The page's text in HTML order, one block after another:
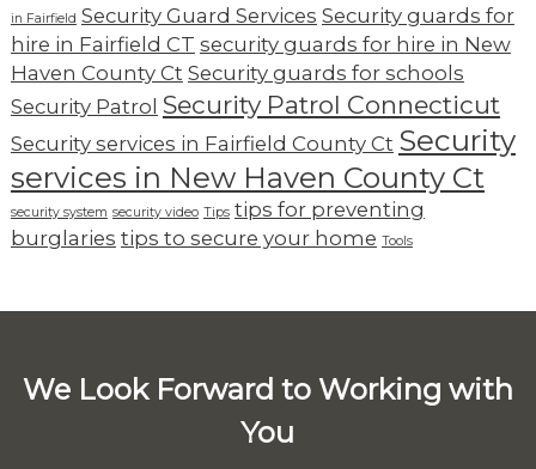
in Fairfield Security Guard Services Security guards for
hire in Fairfield CT security guards for hire in New
Haven County Ct Security guards for schools
Security Patrol Security Patrol Connecticut
Security services in Fairfield County Ct Security
services in New Haven County Ct
security system security video Tips tips for preventing
burglaries tips to secure your home Tools
We Look Forward to Working with
You